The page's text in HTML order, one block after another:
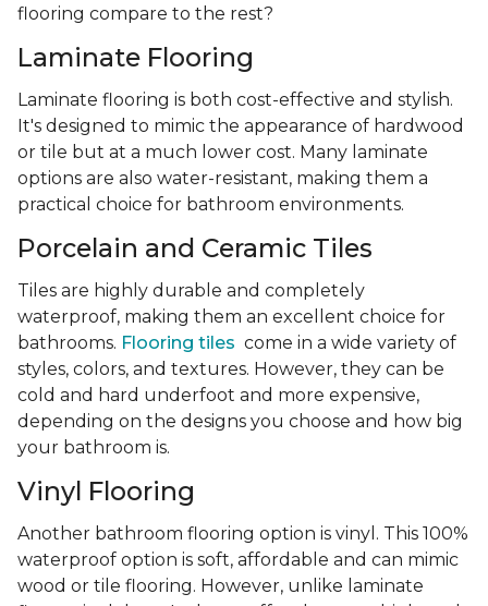
flooring compare to the rest?
Laminate Flooring
Laminate flooring is both cost-effective and stylish.
It's designed to mimic the appearance of hardwood
or tile but at a much lower cost. Many laminate
options are also water-resistant, making them a
practical choice for bathroom environments.
Porcelain and Ceramic Tiles
Tiles are highly durable and completely
waterproof, making them an excellent choice for
bathrooms. Flooring tiles come in a wide variety of
styles, colors, and textures. However, they can be
cold and hard underfoot and more expensive,
depending on the designs you choose and how big
your bathroom is.
Vinyl Flooring
Another bathroom flooring option is vinyl. This 100%
waterproof option is soft, affordable and can mimic
wood or tile flooring. However, unlike laminate